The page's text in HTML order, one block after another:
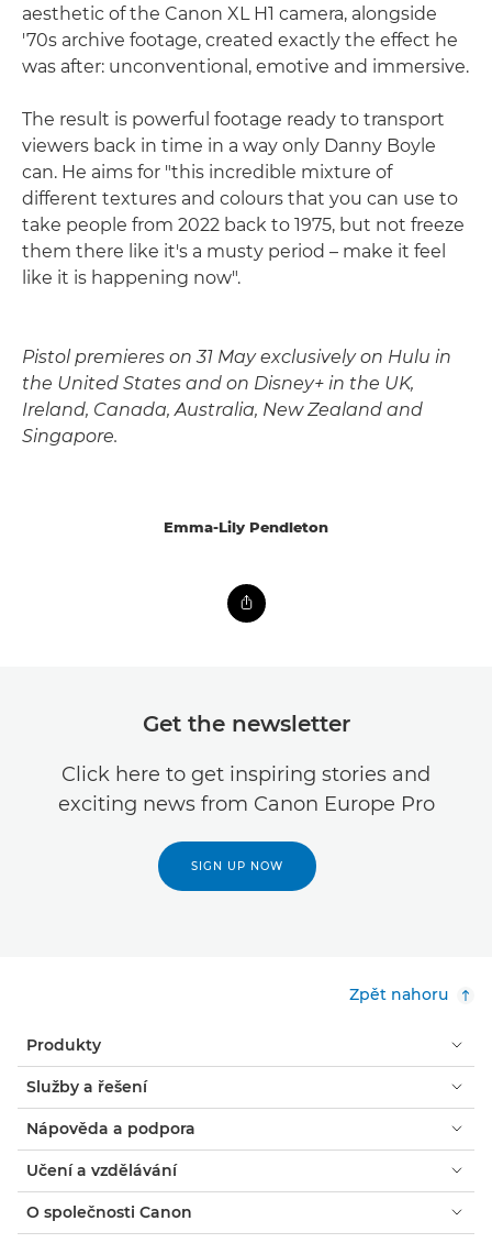
aesthetic of the Canon XL H1 camera, alongside
'70s archive footage, created exactly the effect he
was after: unconventional, emotive and immersive.
The result is powerful footage ready to transport
viewers back in time in a way only Danny Boyle
can. He aims for "this incredible mixture of
different textures and colours that you can use to
take people from 2022 back to 1975, but not freeze
them there like it's a musty period – make it feel
like it is happening now".
Pistol premieres on 31 May exclusively on Hulu in
the United States and on Disney+ in the UK,
Ireland, Canada, Australia, New Zealand and
Singapore.
Emma-Lily Pendleton
Get the newsletter
Click here to get inspiring stories and
exciting news from Canon Europe Pro
SIGN UP NOW
Zpět nahoru
Produkty
Služby a řešení
Nápověda a podpora
Učení a vzdělávání
O společnosti Canon